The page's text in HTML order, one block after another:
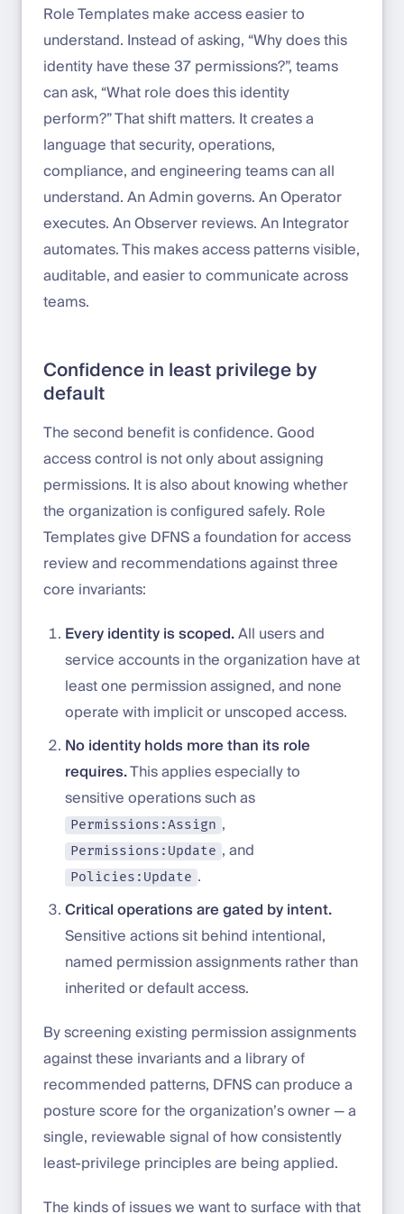
Role Templates make access easier to
understand. Instead of asking, “Why does this
identity have these 37 permissions?”, teams
can ask, “What role does this identity
perform?” That shift matters. It creates a
language that security, operations,
compliance, and engineering teams can all
understand. An Admin governs. An Operator
executes. An Observer reviews. An Integrator
automates. This makes access patterns visible,
auditable, and easier to communicate across
teams.
Confidence in least privilege by
default
The second benefit is confidence. Good
access control is not only about assigning
permissions. It is also about knowing whether
the organization is configured safely. Role
Templates give DFNS a foundation for access
review and recommendations against three
core invariants:
Every identity is scoped.All users and
service accounts in the organization have at
least one permission assigned, and none
operate with implicit or unscoped access.
No identity holds more than its role
requires.This applies especially to
sensitive operations such as
Permissions:Assign ,
Permissions:Update , and
Policies:Update .
Critical operations are gated by intent.
Sensitive actions sit behind intentional,
named permission assignments rather than
inherited or default access.
By screening existing permission assignments
against these invariants and a library of
recommended patterns, DFNS can produce a
posture score for the organization’s owner — a
single, reviewable signal of how consistently
least-privilege principles are being applied.
The kinds of issues we want to surface with that